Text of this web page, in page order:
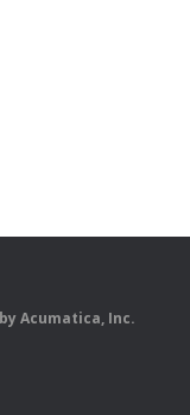
Acumatica, Inc.